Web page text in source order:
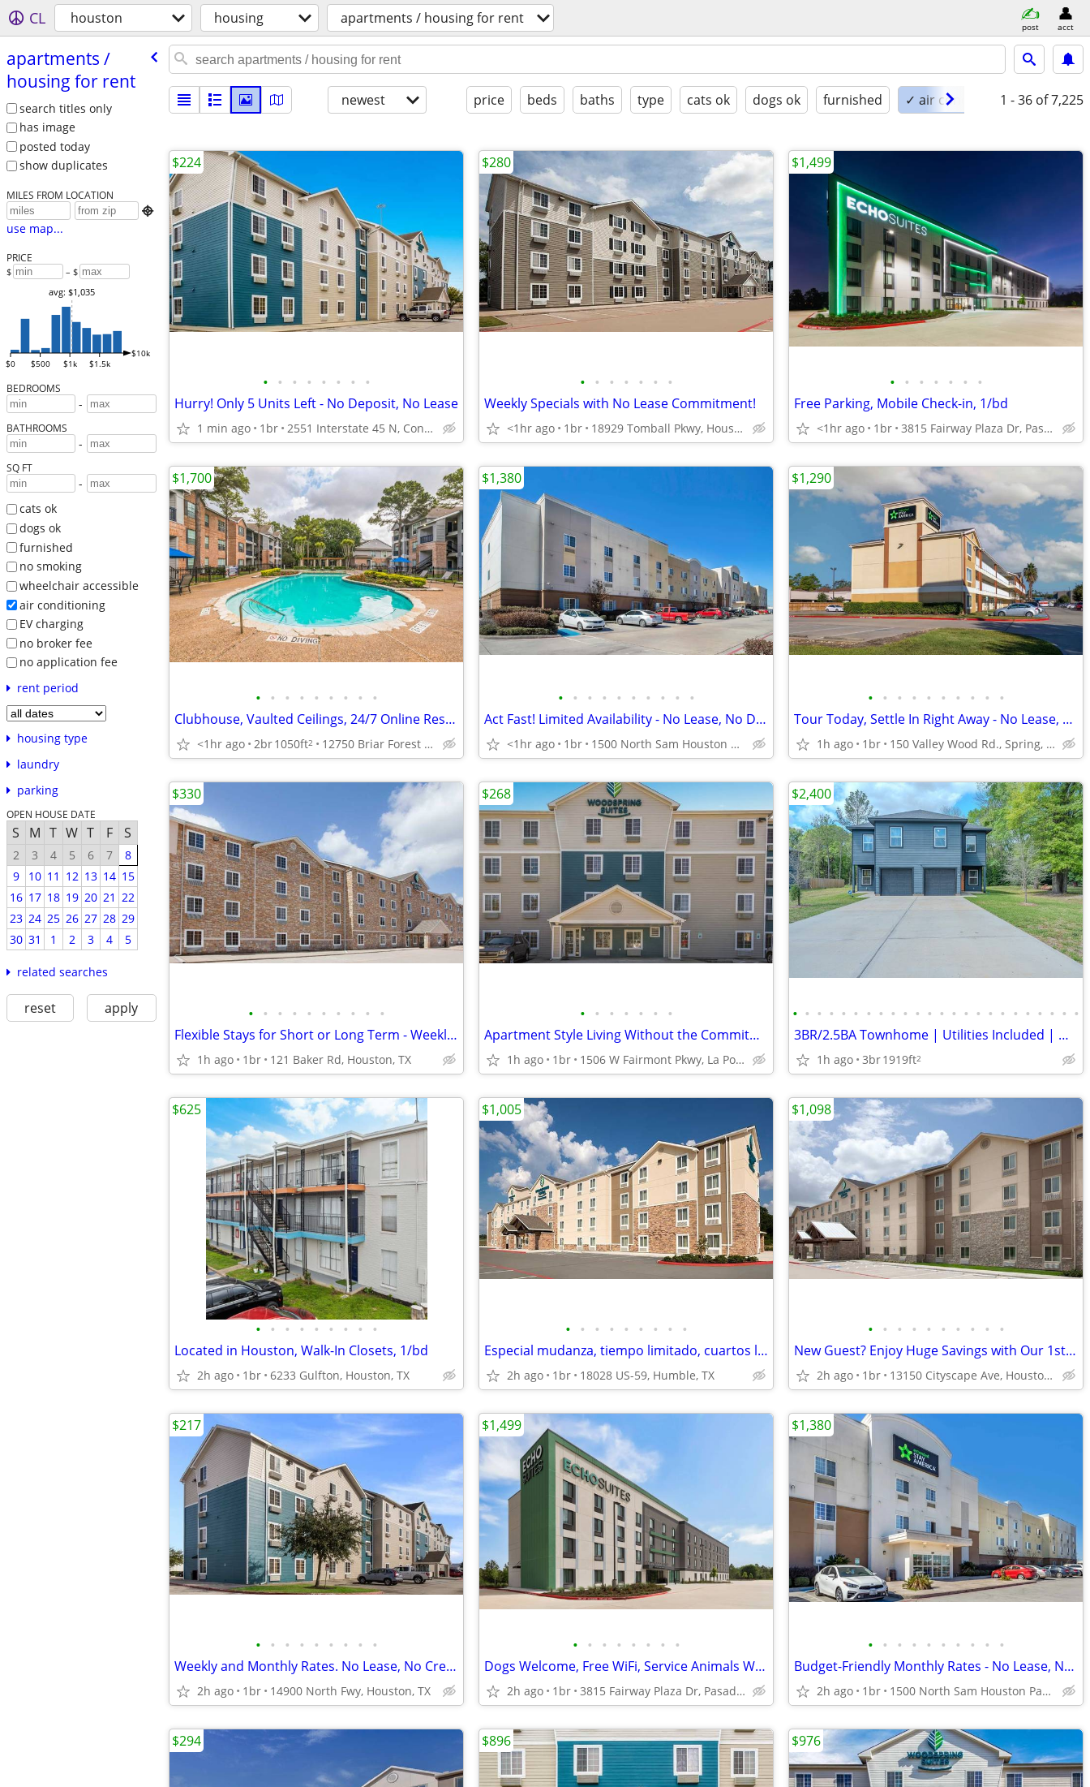
CL houston housing apartments / housing for rent post acct
apartments /​
housing for rent
search titles only
has image
posted today
show duplicates
MILES FROM LOCATION

use map...
PRICE
$ – $
$0 $500 $1k $1.5k
$10k
avg: $1,035
BEDROOMS
-
BATHROOMS
-
SQ FT
-
cats ok
dogs ok
furnished
no smoking
wheelchair accessible
air conditioning
EV charging
no broker fee
no application fee
rent period
housing type
laundry
parking
OPEN HOUSE DATE
S M T W T F S
2 3 4 5 6 7
8
9
10 11 12 13 14 15
16 17 18 19 20 21 22
23 24 25 26 27 28 29
30 31 1 2 3 4 5
related searches
reset apply
newest price beds baths type cats ok dogs ok furnished ✓ air conditioning1 - 36 of 7,225
• • • • • • • •
Hurry! Only 5 Units Left - No Deposit, No Lease
1 min ago 1br 2551 Interstate 45 N, Conroe, TX
$224
• • • • • • •
Weekly Specials with No Lease Commitment!
<1hr ago 1br 18929 Tomball Pkwy, Houston, TX
$280
• • • • • • •
Free Parking, Mobile Check-in, 1/bd
<1hr ago 1br 3815 Fairway Plaza Dr, Pasadena, TX
$1,499
• • • • • • • • •
Clubhouse, Vaulted Ceilings, 24/7 Online Resident Portal
<1hr ago 2br1050ft2 12750 Briar Forest Dr, Houston, TX
$1,700
• • • • • • • • • •
Act Fast! Limited Availability - No Lease, No Deposit
<1hr ago 1br 1500 North Sam Houston Parkway East, Houston, TX
$1,380
• • • • • • • • • •
Tour Today, Settle In Right Away - No Lease, No Deposit Required!
1h ago 1br 150 Valley Wood Rd., Spring, TX
$1,290
• • • • • • • • • •
Flexible Stays for Short or Long Term - Weekly Rates Available!
1h ago 1br 121 Baker Rd, Houston, TX
$330
• • • • • • •
Apartment Style Living Without the Commitment!
1h ago 1br 1506 W Fairmont Pkwy, La Porte, TX
$268
• • • • • • • • • • • • • • • • • • • • • • • •
3BR/2.5BA Townhome | Utilities Included | Near I-45 & The Woodlands |
1h ago 3br1919ft2
$2,400
• • • • • • • • •
Located in Houston, Walk-In Closets, 1/bd
2h ago 1br 6233 Gulfton, Houston, TX
$625
• • • • • • • • •
Especial mudanza, tiempo limitado, cuartos limitados, 1ª mes especial!
2h ago 1br 18028 US-59, Humble, TX
$1,005
• • • • • • • • • •
New Guest? Enjoy Huge Savings with Our 1st Month Special!
2h ago 1br 13150 Cityscape Ave, Houston, TX
$1,098
• • • • • • • • •
Weekly and Monthly Rates. No Lease, No Credit Check
2h ago 1br 14900 North Fwy, Houston, TX
$217
• • • • • • • •
Dogs Welcome, Free WiFi, Service Animals Welcome
2h ago 1br 3815 Fairway Plaza Dr, Pasadena, TX
$1,499
• • • • • • • • • •
Budget-Friendly Monthly Rates - No Lease, No Commitment!
2h ago 1br 1500 North Sam Houston Parkway East, Houston, TX
$1,380
$294 $896 $976